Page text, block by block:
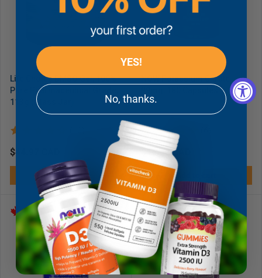
Life Choice DMSO Gel, 100%
Pure Pharmaceutical Grade,
113g (Glass Jar)
Regular
price
$44.97 CAD
Add to cart
NOW Potassium Citrate
Regular
price
$16.49 CAD
YES!
No, thanks.